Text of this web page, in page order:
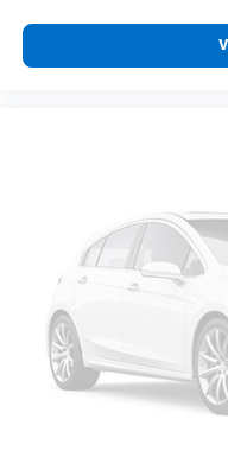
Heated driver and
find comfort in
seat cushions.
Heated steering
drive with bulky
Keep your hands
can ditch the mitts
heated steering
Height adjustable
height of safety.